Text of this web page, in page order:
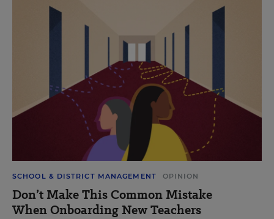
SCHOOL & DISTRICT MANAGEMENT OPINION
Don’t Make This Common Mistake
When Onboarding New Teachers